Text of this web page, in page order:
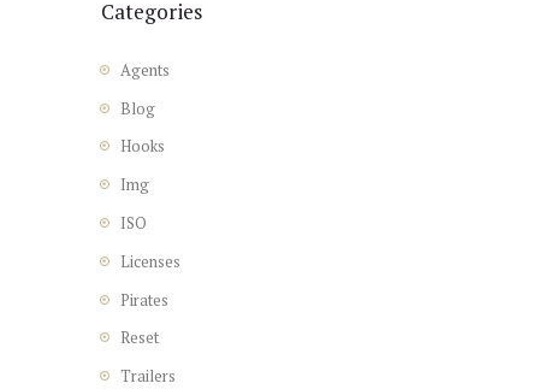
Categories
Agents
Blog
Hooks
Img
ISO
Licenses
Pirates
Reset
Trailers